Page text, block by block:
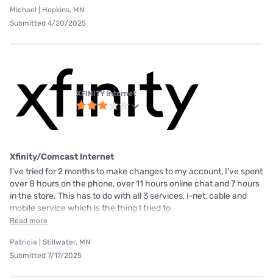
Michael | Hopkins, MN
Submitted 4/20/2025
XFINITY internet
Xfinity/Comcast Internet
I've tried for 2 months to make changes to my account, I've spent
over 8 hours on the phone, over 11 hours online chat and 7 hours
in the store. This has to do with all 3 services, i-net, cable and
mobile service which is the thing I tried to
Read more
Patricia | Stillwater, MN
Submitted 7/17/2025